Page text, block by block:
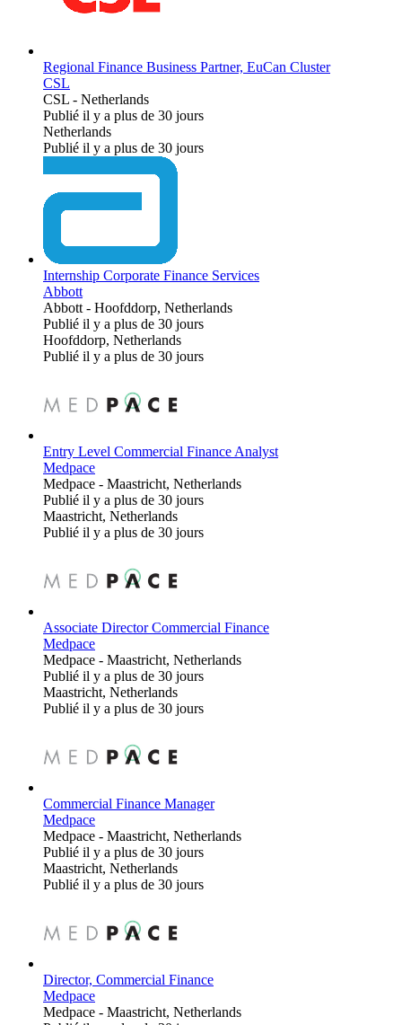
Regional Finance Business Partner, EuCan Cluster
CSL
CSL - Netherlands
Publié il y a plus de 30 jours
Netherlands
Publié il y a plus de 30 jours
Internship Corporate Finance Services
Abbott
Abbott - Hoofddorp, Netherlands
Publié il y a plus de 30 jours
Hoofddorp, Netherlands
Publié il y a plus de 30 jours
Entry Level Commercial Finance Analyst
Medpace
Medpace - Maastricht, Netherlands
Publié il y a plus de 30 jours
Maastricht, Netherlands
Publié il y a plus de 30 jours
Associate Director Commercial Finance
Medpace
Medpace - Maastricht, Netherlands
Publié il y a plus de 30 jours
Maastricht, Netherlands
Publié il y a plus de 30 jours
Commercial Finance Manager
Medpace
Medpace - Maastricht, Netherlands
Publié il y a plus de 30 jours
Maastricht, Netherlands
Publié il y a plus de 30 jours
Director, Commercial Finance
Medpace
Medpace - Maastricht, Netherlands